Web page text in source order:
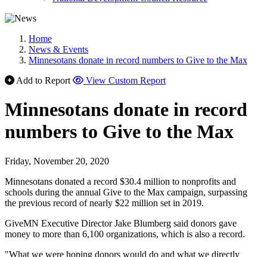
Home
News & Events
Minnesotans donate in record numbers to Give to the Max
Add to Report
View Custom Report
Minnesotans donate in record
numbers to Give to the Max
Friday, November 20, 2020
Minnesotans donated a record $30.4 million to nonprofits and
schools during the annual Give to the Max campaign, surpassing
the previous record of nearly $22 million set in 2019.
GiveMN Executive Director Jake Blumberg said donors gave
money to more than 6,100 organizations, which is also a record.
"What we were hoping donors would do and what we directly